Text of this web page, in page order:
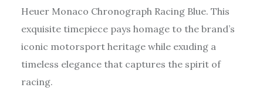
Heuer Monaco Chronograph Racing Blue. This
exquisite timepiece pays homage to the brand’s
iconic motorsport heritage while exuding a
timeless elegance that captures the spirit of
racing.